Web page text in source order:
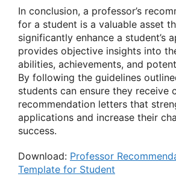
In conclusion, a professor’s
for a student is a valuable asset
significantly enhance a student’s
provides objective insights into
abilities, achievements, and
By following the guidelines
students can ensure they receive
recommendation letters that
applications and increase their
success.
Download: Professor
Template for Student